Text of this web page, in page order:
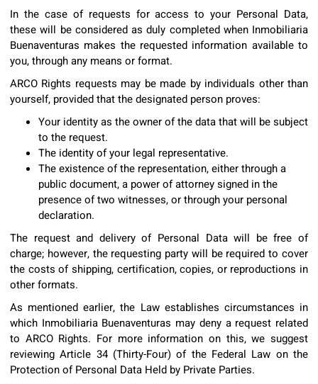
In the case of requests for access to your Personal Data,
these will be considered as duly completed when Inmobiliaria
Buenaventuras makes the requested information available to
you, through any means or format.
ARCO Rights requests may be made by individuals other than
yourself, provided that the designated person proves:
Your identity as the owner of the data that will be subject
to the request.
The identity of your legal representative.
The existence of the representation, either through a
public document, a power of attorney signed in the
presence of two witnesses, or through your personal
declaration.
The request and delivery of Personal Data will be free of
charge; however, the requesting party will be required to cover
the costs of shipping, certification, copies, or reproductions in
other formats.
As mentioned earlier, the Law establishes circumstances in
which Inmobiliaria Buenaventuras may deny a request related
to ARCO Rights. For more information on this, we suggest
reviewing Article 34 (Thirty-Four) of the Federal Law on the
Protection of Personal Data Held by Private Parties.